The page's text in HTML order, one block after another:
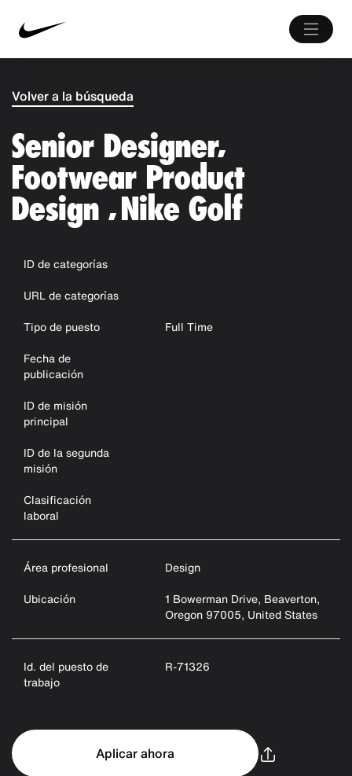
Volver a la búsqueda
Senior Designer,
Footwear Product
Design , Nike Golf
ID de categorías
URL de categorías
Tipo de puesto
Full Time
Fecha de
publicación
ID de misión
principal
ID de la segunda
misión
Clasificación
laboral
Área profesional
Design
Ubicación
1 Bowerman Drive, Beaverton,
Oregon 97005, United States
Id. del puesto de
trabajo
R-71326
Aplicar ahora